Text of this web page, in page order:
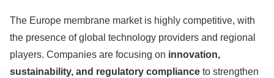
The Europe membrane market is highly competitive, with
the presence of global technology providers and regional
players. Companies are focusing on innovation,
sustainability, and regulatory compliance to strengthen